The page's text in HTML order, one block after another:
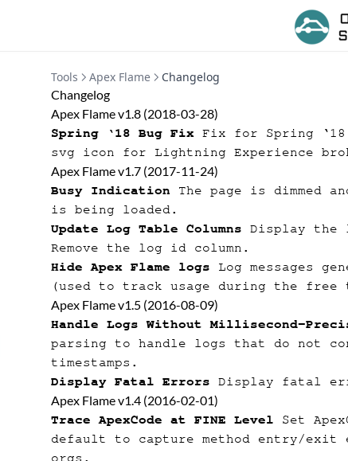
Tools Apex Flame
Changelog
Changelog
Apex Flame v1.8 (2018-03-28)
Spring ‘18 Bug Fix Fix for Spring
svg icon for Lightning Experience
Apex Flame v1.7 (2017-11-24)
Busy Indication The page is dimmed
is being loaded.
Update Log Table Columns Display the
Remove the log id column.
Hide Apex Flame logs Log messages
(used to track usage during the
Apex Flame v1.5 (2016-08-09)
Handle Logs Without Millisecond-
parsing to handle logs that do not
timestamps.
Display Fatal Errors Display fatal
Apex Flame v1.4 (2016-02-01)
Trace ApexCode at FINE Level Set
default to capture method entry/exit
orgs.